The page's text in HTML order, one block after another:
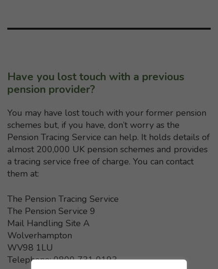
Have you lost touch with a previous
pension provider?
You may have lost touch with your former pension
schemes but, if you have, don’t worry as the
Pension Tracing Service can help. It holds details of
almost 200,000 UK pension schemes and provides
a tracing service free of charge. You can contact
them at:
The Pension Tracing Service
The Pension Service 9
Mail Handling Site A
Wolverhampton
WV98 1LU
Telephone: 0800 731 0193